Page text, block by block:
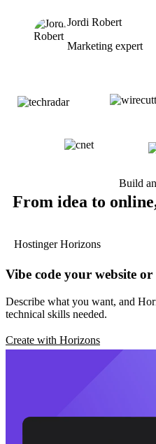
Jordi Robert
Marketing expert
Build
From idea to
Hostinger Horizons
Vibe code your website
Describe what you want, and
technical skills needed.
Create with Horizons